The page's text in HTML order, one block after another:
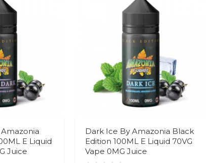
E Liquid
Juice
Dark Ice By Amazonia Black
Edition 100ML E Liquid 70VG
Vape 0MG Juice